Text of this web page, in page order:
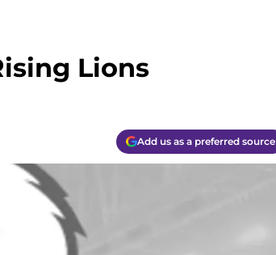
Lions
Add us as a preferred source